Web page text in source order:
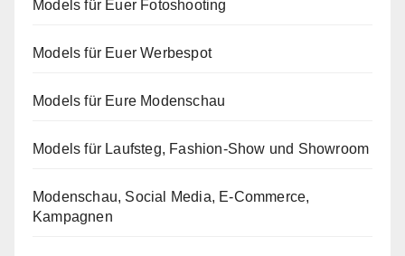
Models für Euer Fotoshooting
Models für Euer Werbespot
Models für Eure Modenschau
Models für Laufsteg, Fashion-Show und Showroom
Modenschau, Social Media, E-Commerce,
Kampagnen